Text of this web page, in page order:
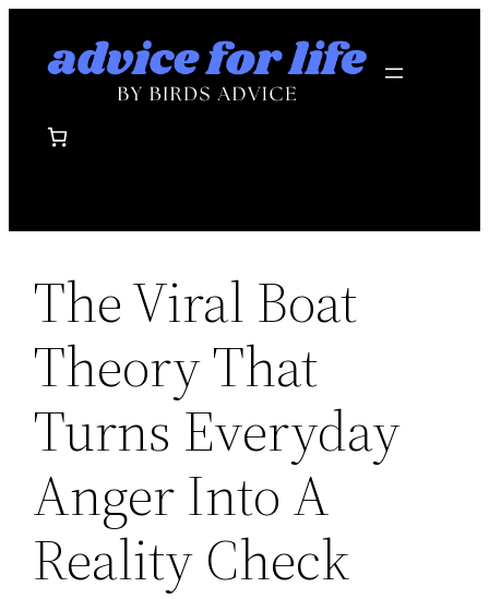
The Viral Boat
Theory That
Turns Everyday
Anger Into A
Reality Check